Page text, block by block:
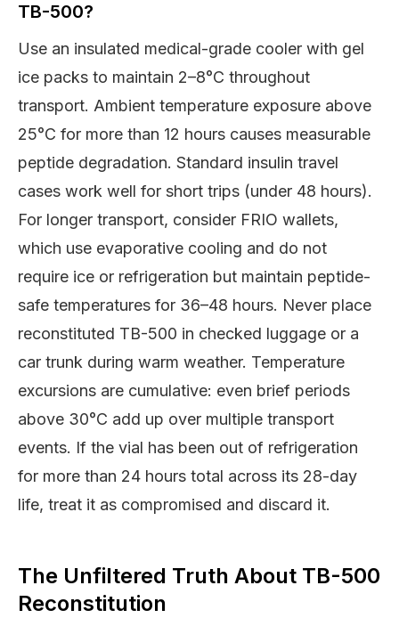
TB-500?
Use an insulated medical-grade cooler with gel
ice packs to maintain 2–8°C throughout
transport. Ambient temperature exposure above
25°C for more than 12 hours causes measurable
peptide degradation. Standard insulin travel
cases work well for short trips (under 48 hours).
For longer transport, consider FRIO wallets,
which use evaporative cooling and do not
require ice or refrigeration but maintain peptide-
safe temperatures for 36–48 hours. Never place
reconstituted TB-500 in checked luggage or a
car trunk during warm weather. Temperature
excursions are cumulative: even brief periods
above 30°C add up over multiple transport
events. If the vial has been out of refrigeration
for more than 24 hours total across its 28-day
life, treat it as compromised and discard it.
The Unfiltered Truth About TB-500
Reconstitution